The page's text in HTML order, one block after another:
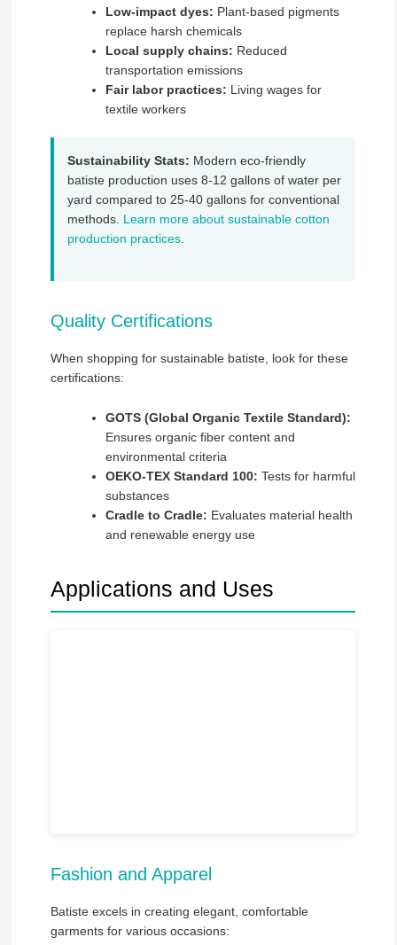
Low-impact dyes: Plant-based pigments
replace harsh chemicals
Local supply chains: Reduced
transportation emissions
Fair labor practices: Living wages for
textile workers
Sustainability Stats: Modern eco-friendly
batiste production uses 8-12 gallons of water per
yard compared to 25-40 gallons for conventional
methods. Learn more about sustainable cotton
production practices.
Quality Certifications
When shopping for sustainable batiste, look for these
certifications:
GOTS (Global Organic Textile Standard):
Ensures organic fiber content and
environmental criteria
OEKO-TEX Standard 100: Tests for harmful
substances
Cradle to Cradle: Evaluates material health
and renewable energy use
Applications and Uses
Fashion and Apparel
Batiste excels in creating elegant, comfortable
garments for various occasions: